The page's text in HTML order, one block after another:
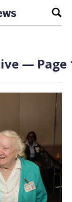
— Page